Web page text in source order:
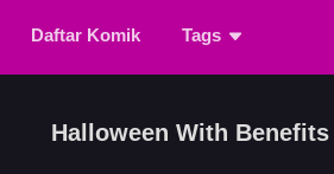
Daftar Komik Tags
Halloween With Benefits